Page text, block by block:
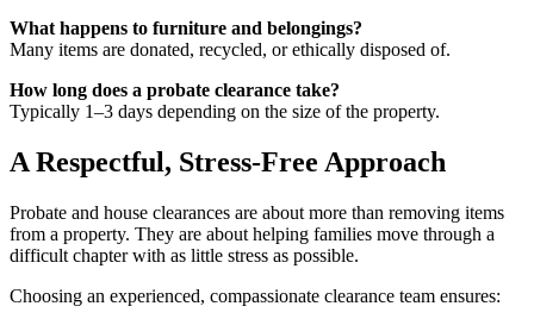
What happens to furniture and belongings?
Many items are donated, recycled, or ethically disposed of.
How long does a probate clearance take?
Typically 1–3 days depending on the size of the property.
A Respectful, Stress-Free Approach
Probate and house clearances are about more than removing items
from a property. They are about helping families move through a
difficult chapter with as little stress as possible.
Choosing an experienced, compassionate clearance team ensures: